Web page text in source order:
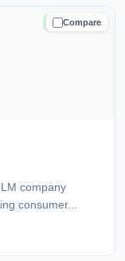
Compare
TRUSTED
company
consumer...